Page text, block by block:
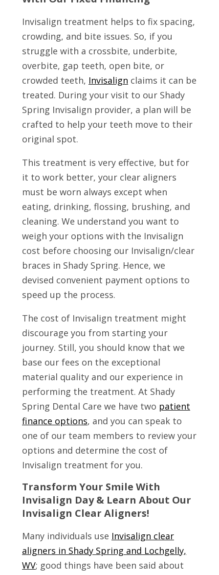
Invisalign treatment helps to fix spacing,
crowding, and bite issues. So, if you
struggle with a crossbite, underbite,
overbite, gap teeth, open bite, or
crowded teeth, Invisalign claims it can be
treated. During your visit to our Shady
Spring Invisalign provider, a plan will be
crafted to help your teeth move to their
original spot.
This treatment is very effective, but for
it to work better, your clear aligners
must be worn always except when
eating, drinking, flossing, brushing, and
cleaning. We understand you want to
weigh your options with the Invisalign
cost before choosing our Invisalign/clear
braces in Shady Spring. Hence, we
devised convenient payment options to
speed up the process.
The cost of Invisalign treatment might
discourage you from starting your
journey. Still, you should know that we
base our fees on the exceptional
material quality and our experience in
performing the treatment. At Shady
Spring Dental Care we have two patient
finance options, and you can speak to
one of our team members to review your
options and determine the cost of
Invisalign treatment for you.
Transform Your Smile With
Invisalign Day & Learn About Our
Invisalign Clear Aligners!
Many individuals use Invisalign clear
aligners in Shady Spring and Lochgelly,
WV; good things have been said about